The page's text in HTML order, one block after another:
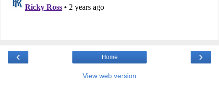
‹ ›
Home
View web version